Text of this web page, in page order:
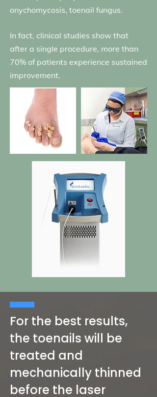
onychomycosis, toenail fungus.
In fact, clinical studies show that
after a single procedure, more than
70% of patients experience sustained
improvement.
For the best results,
the toenails will be
treated and
mechanically thinned
before the laser